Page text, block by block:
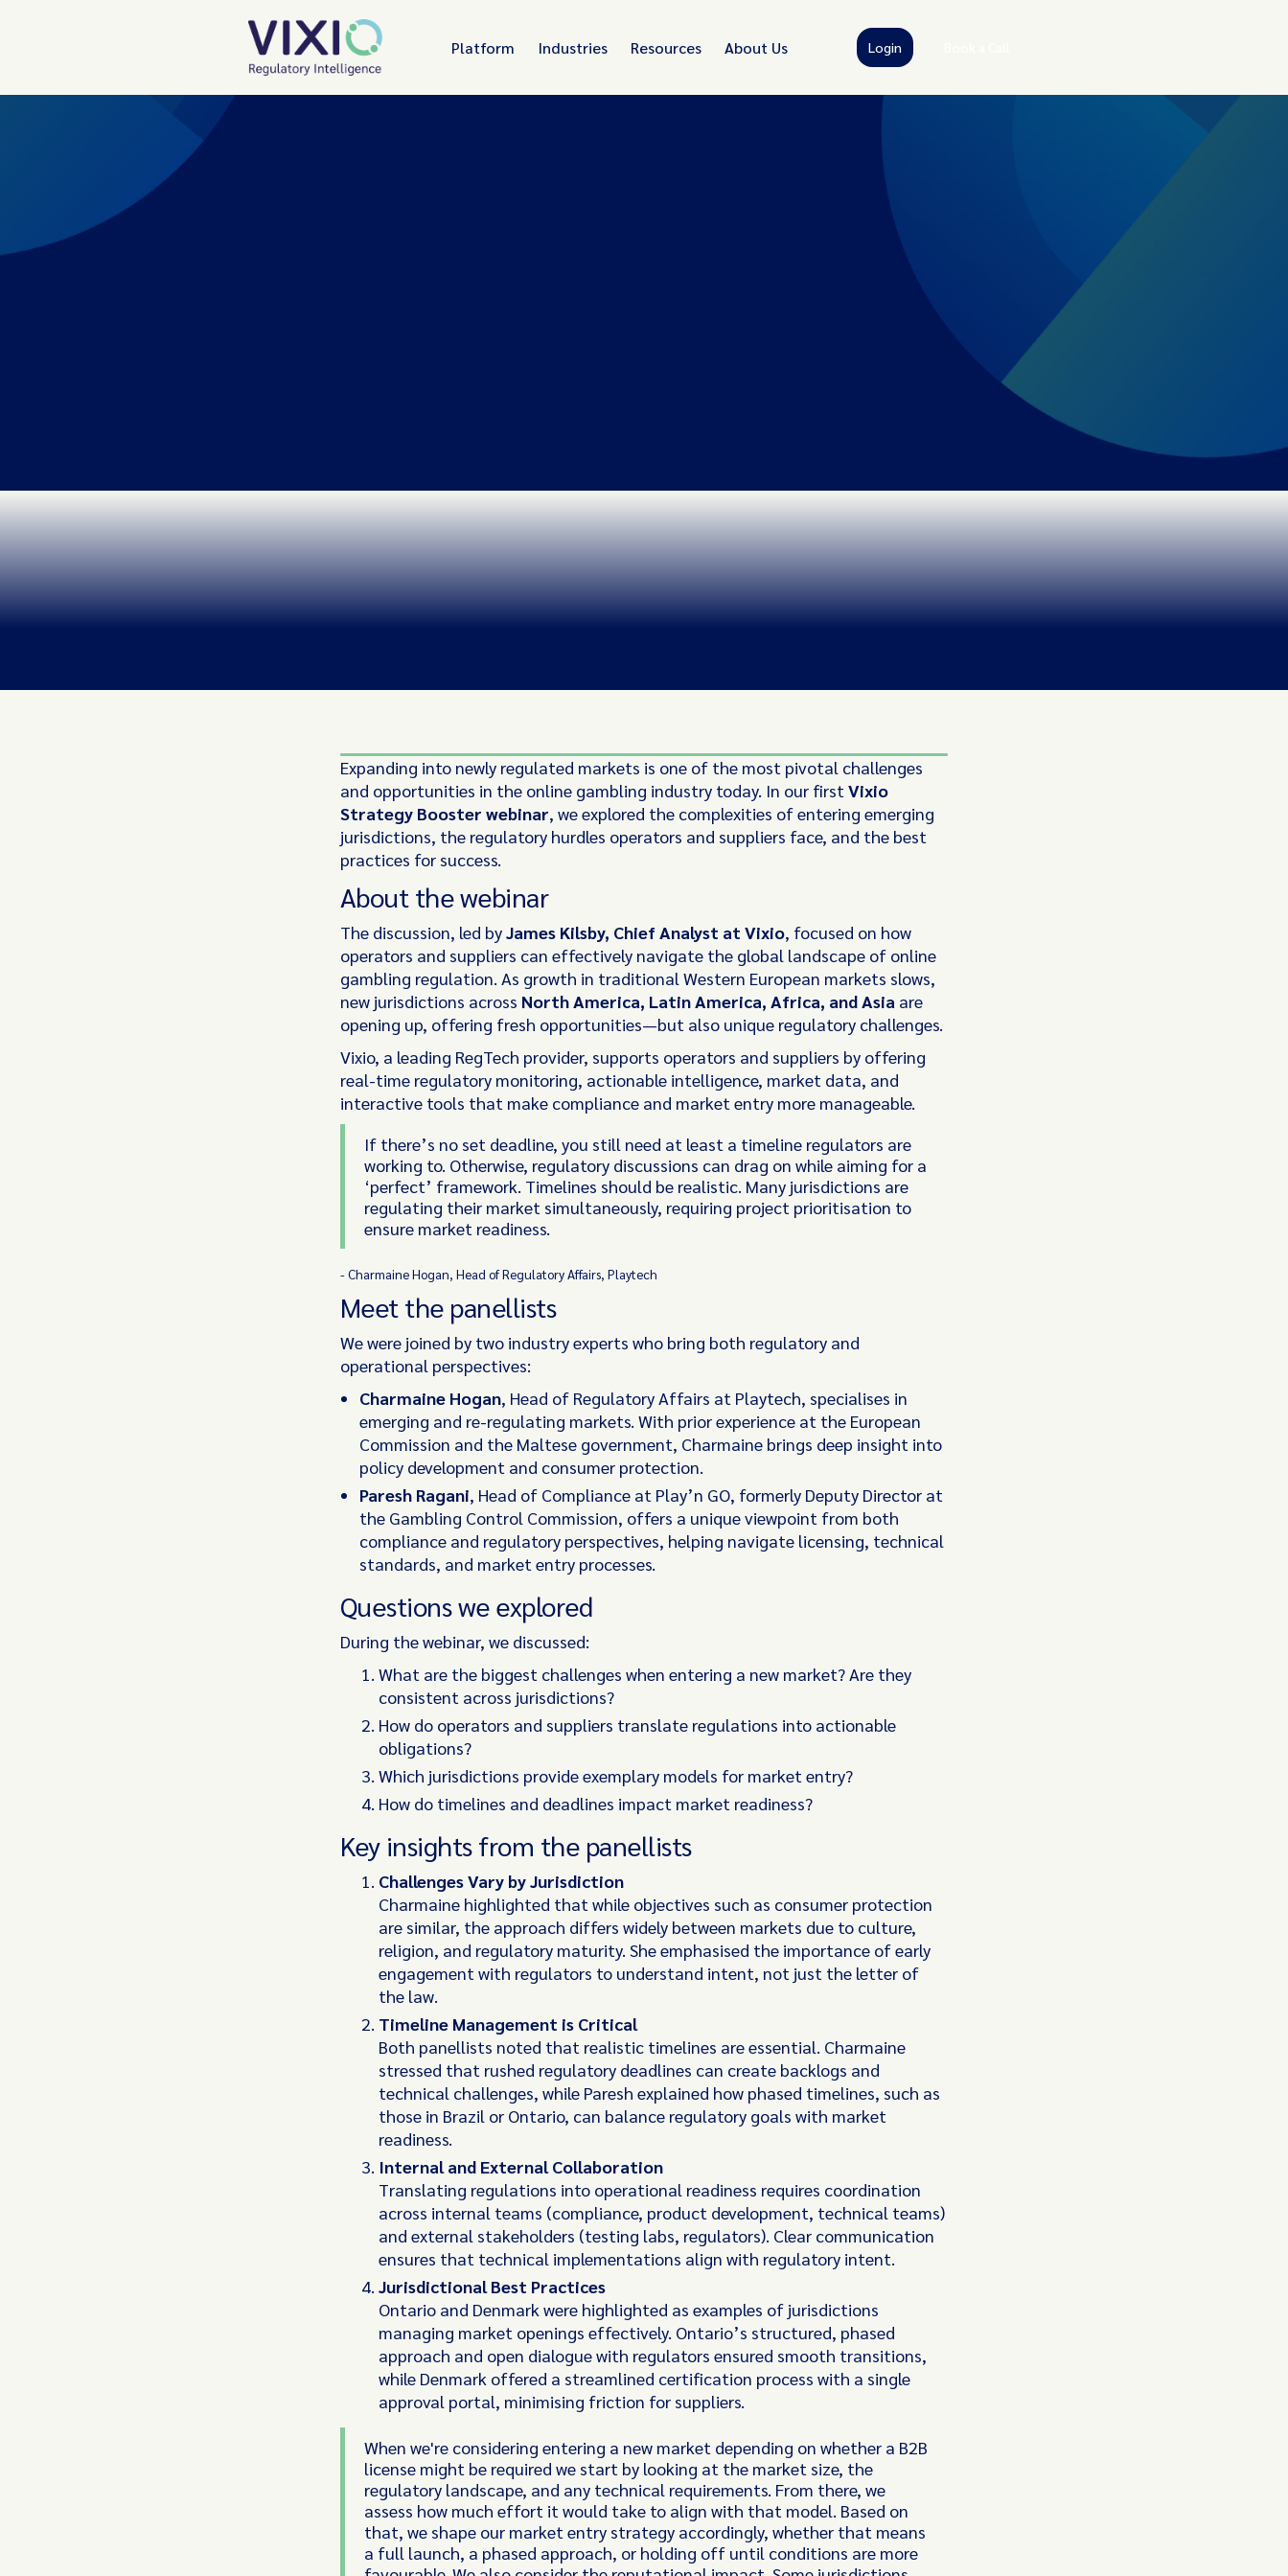
Platform Industries Resources About Us Login
Expanding into newly regulated markets is one of the most pivotal challenges
and opportunities in the online gambling industry today. In our first Vixio
Strategy Booster webinar, we explored the complexities of entering emerging
jurisdictions, the regulatory hurdles operators and suppliers face, and the best
practices for success.
About the webinar
The discussion, led byJames Kilsby, Chief Analyst at Vixio, focused on how
operators and suppliers can effectively navigate the global landscape of online
gambling regulation. As growth in traditional Western European markets slows,
new jurisdictions across North America, Latin America, Africa, and Asia are
opening up, offering fresh opportunities—but also unique regulatory challenges.
Vixio, a leading RegTech provider, supports operators and suppliers by offering
real-time regulatory monitoring, actionable intelligence, market data, and
interactive tools that make compliance and market entry more manageable.
If there’s no set deadline, you still need at least a timeline regulators are
working to. Otherwise, regulatory discussions can drag on while aiming for a
‘perfect’ framework. Timelines should be realistic. Many jurisdictions are
regulating their market simultaneously, requiring project prioritisation to
ensure market readiness.
- Charmaine Hogan, Head of Regulatory Affairs, Playtech
Meet the panellists
We were joined by two industry experts who bring both regulatory and
operational perspectives:
Charmaine Hogan, Head of Regulatory Affairs at Playtech, specialises in
emerging and re-regulating markets. With prior experience at the European
Commission and the Maltese government, Charmaine brings deep insight into
policy development and consumer protection.
Paresh Ragani, Head of Compliance at Play’n GO, formerly Deputy Director at
the Gambling Control Commission, offers a unique viewpoint from both
compliance and regulatory perspectives, helping navigate licensing, technical
standards, and market entry processes.
Questions we explored
During the webinar, we discussed:
What are the biggest challenges when entering a new market? Are they
consistent across jurisdictions?
How do operators and suppliers translate regulations into actionable
obligations?
Which jurisdictions provide exemplary models for market entry?
How do timelines and deadlines impact market readiness?
Key insights from the panellists
Challenges Vary by Jurisdiction
Charmaine highlighted that while objectives such as consumer protection
are similar, the approach differs widely between markets due to culture,
religion, and regulatory maturity. She emphasised the importance of early
engagement with regulators to understand intent, not just the letter of
the law.
Timeline Management is Critical
Both panellists noted that realistic timelines are essential. Charmaine
stressed that rushed regulatory deadlines can create backlogs and
technical challenges, while Paresh explained how phased timelines, such as
those in Brazil or Ontario, can balance regulatory goals with market
readiness.
Internal and External Collaboration
Translating regulations into operational readiness requires coordination
across internal teams (compliance, product development, technical teams)
and external stakeholders (testing labs, regulators). Clear communication
ensures that technical implementations align with regulatory intent.
Jurisdictional Best Practices
Ontario and Denmark were highlighted as examples of jurisdictions
managing market openings effectively. Ontario’s structured, phased
approach and open dialogue with regulators ensured smooth transitions,
while Denmark offered a streamlined certification process with a single
approval portal, minimising friction for suppliers.
When we're considering entering a new market depending on whether a B2B
license might be required we start by looking at the market size, the
regulatory landscape, and any technical requirements. From there, we
assess how much effort it would take to align with that model. Based on
that, we shape our market entry strategy accordingly, whether that means
a full launch, a phased approach, or holding off until conditions are more